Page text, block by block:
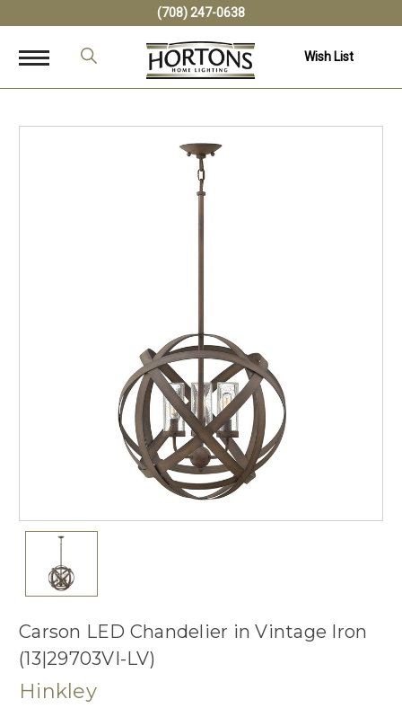
(708) 247-0638
Wish List
Carson LED Chandelier in Vintage Iron
(13|29703VI-LV)
Hinkley